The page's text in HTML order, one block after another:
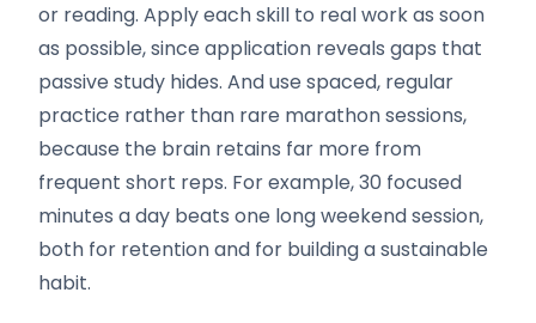
or reading. Apply each skill to real work as soon
as possible, since application reveals gaps that
passive study hides. And use spaced, regular
practice rather than rare marathon sessions,
because the brain retains far more from
frequent short reps. For example, 30 focused
minutes a day beats one long weekend session,
both for retention and for building a sustainable
habit.